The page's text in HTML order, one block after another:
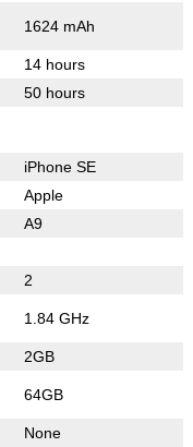
1624 mAh
14 hours
50 hours
iPhone SE
Apple
A9
2
1.84 GHz
2GB
64GB
None